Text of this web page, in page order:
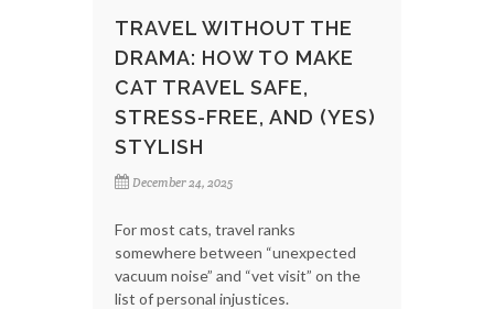
TRAVEL WITHOUT THE
DRAMA: HOW TO MAKE
CAT TRAVEL SAFE,
STRESS-FREE, AND (YES)
STYLISH
December 24, 2025
For most cats, travel ranks
somewhere between “unexpected
vacuum noise” and “vet visit” on the
list of personal injustices.